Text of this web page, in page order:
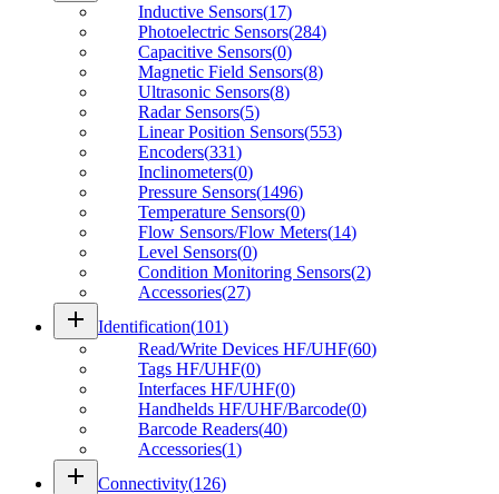
Inductive Sensors(17)
Photoelectric Sensors(284)
Capacitive Sensors(0)
Magnetic Field Sensors(8)
Ultrasonic Sensors(8)
Radar Sensors(5)
Linear Position Sensors(553)
Encoders(331)
Inclinometers(0)
Pressure Sensors(1496)
Temperature Sensors(0)
Flow Sensors/Flow Meters(14)
Level Sensors(0)
Condition Monitoring Sensors(2)
Accessories(27)
add Identification(101)
Read/Write Devices HF/UHF(60)
Tags HF/UHF(0)
Interfaces HF/UHF(0)
Handhelds HF/UHF/Barcode(0)
Barcode Readers(40)
Accessories(1)
add Connectivity(126)